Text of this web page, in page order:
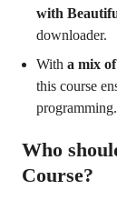
with
downloader.
With a mix
this course
programming.
Who
Course?